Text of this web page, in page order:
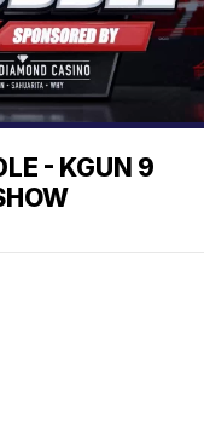
- KGUN 9